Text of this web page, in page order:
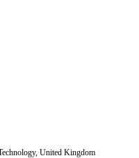
United Kingdom